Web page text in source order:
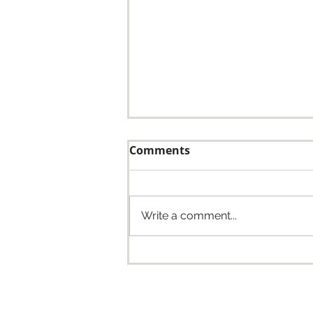
Welcomes Dry Creek
Comments
Write a comment...